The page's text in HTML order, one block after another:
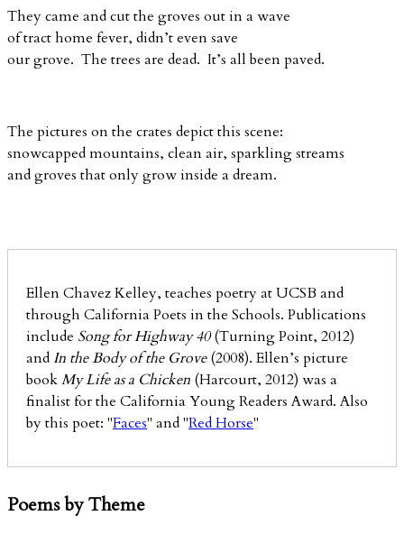
They came and cut the groves out in a wave
of tract home fever, didn’t even save
our grove. The trees are dead. It’s all been paved.
The pictures on the crates depict this scene:
snowcapped mountains, clean air, sparkling streams
and groves that only grow inside a dream.
Ellen Chavez Kelley, teaches poetry at UCSB and
through California Poets in the Schools. Publications
include Song for Highway 40(Turning Point, 2012)
and In the Body of the Grove(2008). Ellen’s picture
bookMy Life as a Chicken (Harcourt, 2012) was a
finalist for the California Young Readers Award. Also
by this poet: "Faces" and "Red Horse"
Poems by Theme